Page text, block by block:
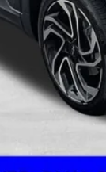
title &
Get